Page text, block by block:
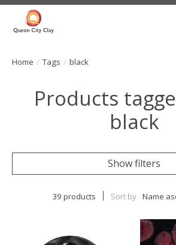
Home / Tags / black
Products
black
Show filters
39 products Sort by Name